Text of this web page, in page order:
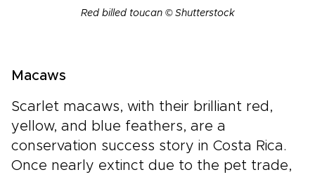
Red billed toucan © Shutterstock
Macaws
Scarlet macaws, with their brilliant red,
yellow, and blue feathers, are a
conservation success story in Costa Rica.
Once nearly extinct due to the pet trade,